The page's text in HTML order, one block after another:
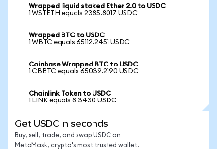
Wrapped liquid staked Ether 2.0 to USDC
1 WSTETH equals 2385.8017 USDC
Wrapped BTC to USDC
1 WBTC equals 65112.2451 USDC
Coinbase Wrapped BTC to USDC
1 CBBTC equals 65039.2190 USDC
Chainlink Token to USDC
1 LINK equals 8.3430 USDC
Get USDC in seconds
Buy, sell, trade, and swap USDC on
MetaMask, crypto's most trusted wallet.